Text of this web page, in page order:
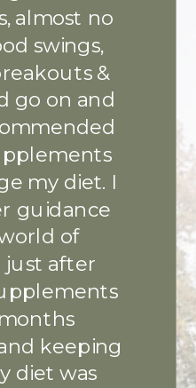
almost no
swings,
&
go on and
my diet. I
guidance
of
just after
keeping
diet was